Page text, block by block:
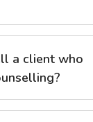
a client who